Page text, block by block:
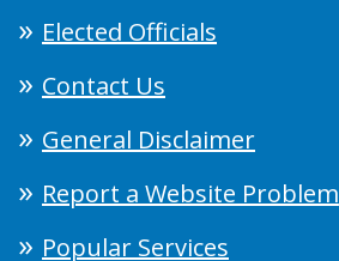
Elected Officials
Contact Us
General Disclaimer
Report a Website Problem
Popular Services